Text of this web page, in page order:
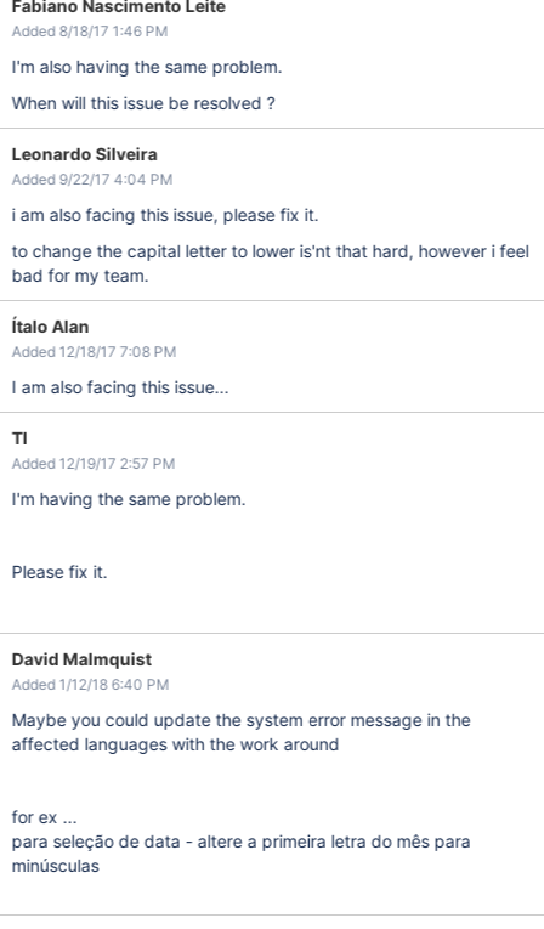
Fabiano Nascimento Leite
Added 8/18/17 1:46 PM
I'm also having the same problem.
When will this issue be resolved ?
Leonardo Silveira
Added 9/22/17 4:04 PM
i am also facing this issue, please fix it.
to change the capital letter to lower is'nt that hard, however i feel
bad for my team.
Ítalo Alan
Added 12/18/17 7:08 PM
I am also facing this issue...
TI
Added 12/19/17 2:57 PM
I'm having the same problem.
Please fix it.
David Malmquist
Added 1/12/18 6:40 PM
Maybe you could update the system error message in the
affected languages with the work around
for ex ...
para seleção de data - altere a primeira letra do mês para
minúsculas